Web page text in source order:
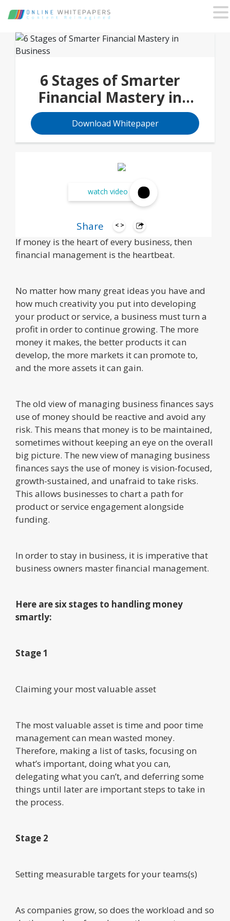
watch video
Share
6 Stages of Smarter
Financial Mastery in
Business
Download Whitepaper
If money is the heart of every business, then
financial management is the heartbeat.
No matter how many great ideas you have and
how much creativity you put into developing
your product or service, a business must turn a
profit in order to continue growing. The more
money it makes, the better products it can
develop, the more markets it can promote to,
and the more assets it can gain.
The old view of managing business finances says
use of money should be reactive and avoid any
risk. This means that money is to be maintained,
sometimes without keeping an eye on the overall
big picture. The new view of managing business
finances says the use of money is vision-focused,
growth-sustained, and unafraid to take risks.
This allows businesses to chart a path for
product or service engagement alongside
funding.
In order to stay in business, it is imperative that
business owners master financial management.
Here are six stages to handling money
smartly:
Stage 1
Claiming your most valuable asset
The most valuable asset is time and poor time
management can mean wasted money.
Therefore, making a list of tasks, focusing on
what’s important, doing what you can,
delegating what you can’t, and deferring some
things until later are important steps to take in
the process.
Stage 2
Setting measurable targets for your teams(s)
As companies grow, so does the workload and so